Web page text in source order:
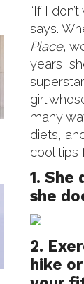
“If I
says.
Place,
years,
girl
many
diets,
cool tips
1.
she
2.
hike